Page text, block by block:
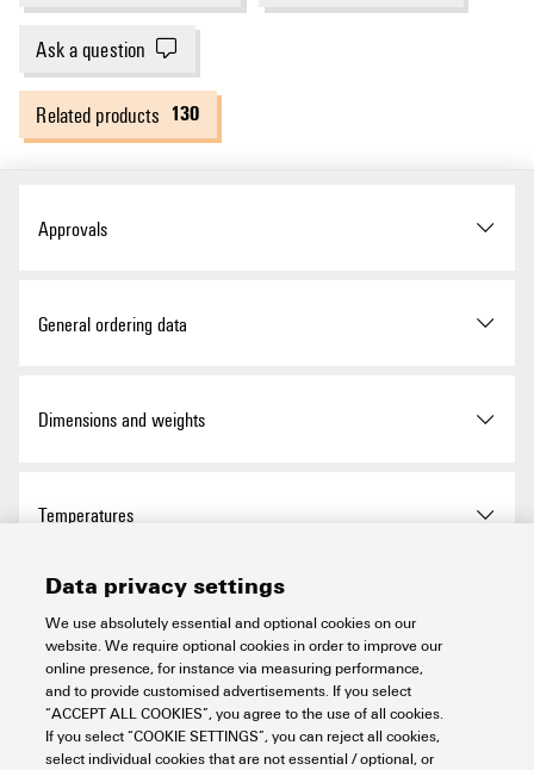
Ask a question
Related products 130
Approvals
General ordering data
GTIN (EAN) 4099986587687
Qty. 1 items
Dimensions and weights
Temperatures
Storage temperature -10...60 °C
Operating temperature -10...50 °C
RoHS Compliance Status Compliant
REACH SVHC No SVHC above 0.1 wt%
General Data
Data privacy settings
We use absolutely essential and optional cookies on our
website. We require optional cookies in order to improve our
online presence, for instance via measuring performance,
and to provide customised advertisements. If you select
“ACCEPT ALL COOKIES”, you agree to the use of all cookies.
If you select “COOKIE SETTINGS”, you can reject all cookies,
select individual cookies that are not essential / optional, or